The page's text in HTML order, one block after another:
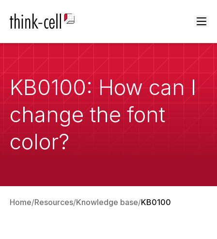
KB0100: How can I
change the font
color?
Home Resources Knowledge base KB0100